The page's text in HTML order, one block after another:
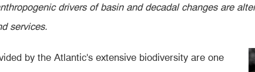
drivers of basin and decadal changes are
services.
by the Atlantic's extensive biodiversity are one